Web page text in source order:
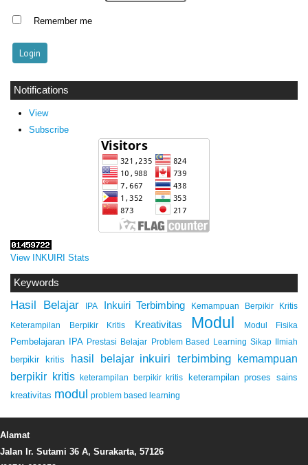
Remember me
Notifications
View
Subscribe
View INKUIRI Stats
Keywords
Hasil Belajar IPA Inkuiri Terbimbing Kemampuan Berpikir Kritis
Keterampilan Berpikir Kritis Kreativitas Modul Modul Fisika
Pembelajaran IPA Prestasi Belajar Problem Based Learning Sikap Ilmiah
berpikir kritis hasil belajar inkuiri terbimbing kemampuan
berpikir kritis
keterampilan berpikir kritis
keterampilan proses sains
kreativitas modul problem based learning
Alamat
Jalan Ir. Sutami 36 A, Surakarta, 57126